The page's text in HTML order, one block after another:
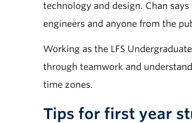
technology and design. Chan
engineers and anyone from the
Working as the LFS
through teamwork and
time zones.
Tips for first year